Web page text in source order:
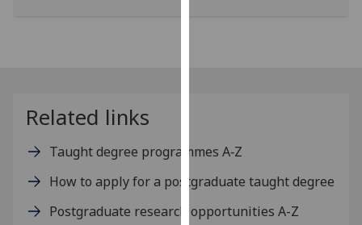
I'm
with
analytics
Related links
Taught degree programmes A‑Z
How to apply for a postgraduate taught degree
Postgraduate research opportunities A-Z